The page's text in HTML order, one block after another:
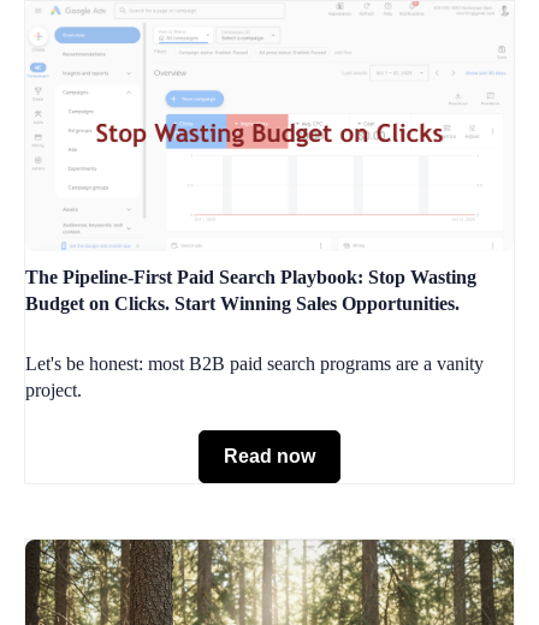
The Pipeline-First Paid Search Playbook: Stop Wasting
Budget on Clicks. Start Winning Sales Opportunities.
Let's be honest: most B2B paid search programs are a vanity
project.
Read now